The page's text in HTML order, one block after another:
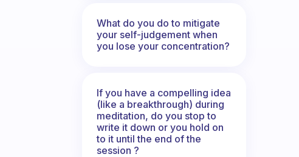
What do you do to mitigate
your self-judgement when
you lose your concentration?
If you have a compelling idea
(like a breakthrough) during
meditation, do you stop to
write it down or you hold on
to it until the end of the
session ?